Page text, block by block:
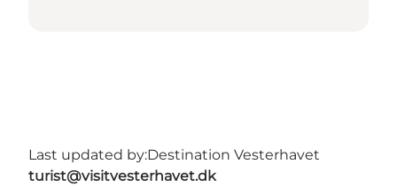
Last updated by:Destination Vesterhavet
turist@visitvesterhavet.dk